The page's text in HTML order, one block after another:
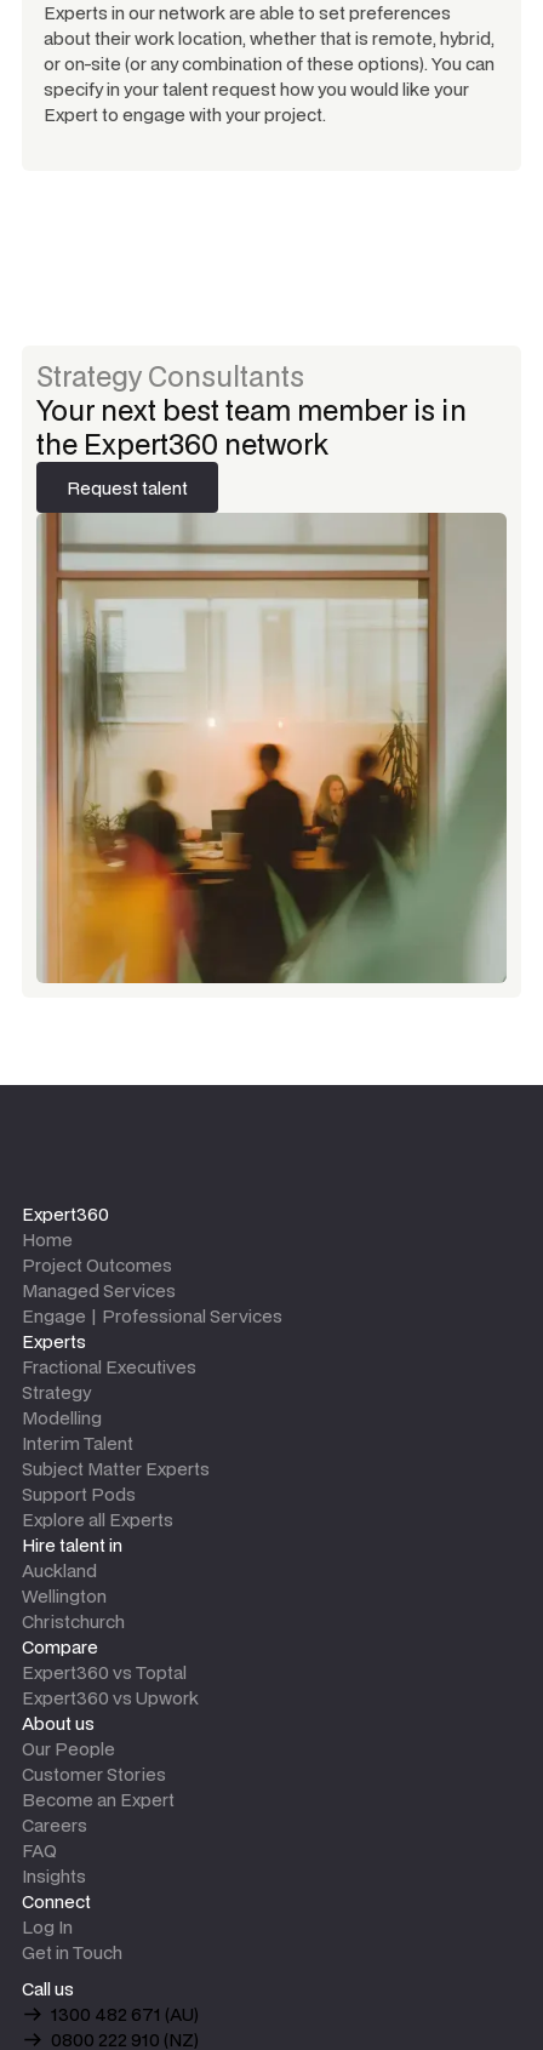
Experts in our network are able to set preferences
about their work location, whether that is remote, hybrid,
or on-site (or any combination of these options). You can
specify in your talent request how you would like your
Expert to engage with your project.
Strategy Consultants
Your next best team member is in
the Expert360 network
Request talent
Request talent
Expert360
Home
Project Outcomes
Managed Services
Engage | Professional Services
Experts
Fractional Executives
Strategy
Modelling
Interim Talent
Subject Matter Experts
Support Pods
Explore all Experts
Hire talent in
Auckland
Wellington
Christchurch
Compare
Expert360 vs Toptal
Expert360 vs Upwork
About us
Our People
Customer Stories
Become an Expert
Careers
FAQ
Insights
Connect
Log In
Get in Touch
Call us
1300 482 671 (AU)
0800 222 910 (NZ)